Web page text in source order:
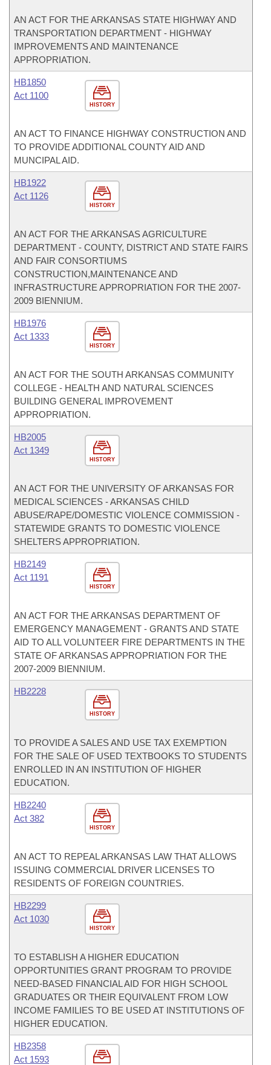
AN ACT FOR THE ARKANSAS STATE HIGHWAY AND
TRANSPORTATION DEPARTMENT - HIGHWAY
IMPROVEMENTS AND MAINTENANCE
APPROPRIATION.
HISTORY
HB1850
Act 1100
AN ACT TO FINANCE HIGHWAY CONSTRUCTION AND
TO PROVIDE ADDITIONAL COUNTY AID AND
MUNCIPAL AID.
HISTORY
HB1922
Act 1126
AN ACT FOR THE ARKANSAS AGRICULTURE
DEPARTMENT - COUNTY, DISTRICT AND STATE FAIRS
AND FAIR CONSORTIUMS
CONSTRUCTION,MAINTENANCE AND
INFRASTRUCTURE APPROPRIATION FOR THE 2007-
2009 BIENNIUM.
HISTORY
HB1976
Act 1333
AN ACT FOR THE SOUTH ARKANSAS COMMUNITY
COLLEGE - HEALTH AND NATURAL SCIENCES
BUILDING GENERAL IMPROVEMENT
APPROPRIATION.
HISTORY
HB2005
Act 1349
AN ACT FOR THE UNIVERSITY OF ARKANSAS FOR
MEDICAL SCIENCES - ARKANSAS CHILD
ABUSE/RAPE/DOMESTIC VIOLENCE COMMISSION -
STATEWIDE GRANTS TO DOMESTIC VIOLENCE
SHELTERS APPROPRIATION.
HISTORY
HB2149
Act 1191
AN ACT FOR THE ARKANSAS DEPARTMENT OF
EMERGENCY MANAGEMENT - GRANTS AND STATE
AID TO ALL VOLUNTEER FIRE DEPARTMENTS IN THE
STATE OF ARKANSAS APPROPRIATION FOR THE
2007-2009 BIENNIUM.
HISTORY
HB2228
TO PROVIDE A SALES AND USE TAX EXEMPTION
FOR THE SALE OF USED TEXTBOOKS TO STUDENTS
ENROLLED IN AN INSTITUTION OF HIGHER
EDUCATION.
HISTORY
HB2240
Act 382
AN ACT TO REPEAL ARKANSAS LAW THAT ALLOWS
ISSUING COMMERCIAL DRIVER LICENSES TO
RESIDENTS OF FOREIGN COUNTRIES.
HISTORY
HB2299
Act 1030
TO ESTABLISH A HIGHER EDUCATION
OPPORTUNITIES GRANT PROGRAM TO PROVIDE
NEED-BASED FINANCIAL AID FOR HIGH SCHOOL
GRADUATES OR THEIR EQUIVALENT FROM LOW
INCOME FAMILIES TO BE USED AT INSTITUTIONS OF
HIGHER EDUCATION.
HB2358
Act 1593